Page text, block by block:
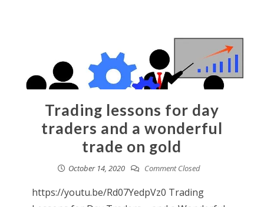
Trading lessons for day
traders and a wonderful
trade on gold
October 14, 2020 Comment Closed
https://youtu.be/Rd07YedpVz0 Trading